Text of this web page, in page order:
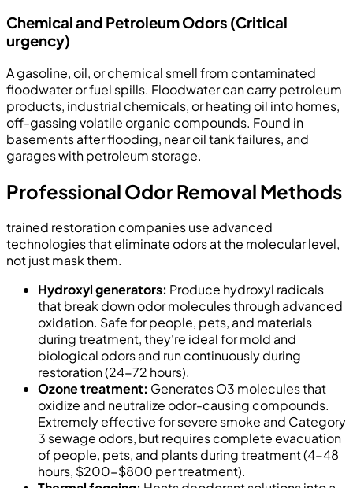
Chemical and Petroleum Odors (Critical
urgency)
A gasoline, oil, or chemical smell from contaminated
floodwater or fuel spills. Floodwater can carry petroleum
products, industrial chemicals, or heating oil into homes,
off-gassing volatile organic compounds. Found in
basements after flooding, near oil tank failures, and
garages with petroleum storage.
Professional Odor Removal Methods
trained restoration companies use advanced
technologies that eliminate odors at the molecular level,
not just mask them.
Hydroxyl generators: Produce hydroxyl radicals
that break down odor molecules through advanced
oxidation. Safe for people, pets, and materials
during treatment, they're ideal for mold and
biological odors and run continuously during
restoration (24-72 hours).
Ozone treatment: Generates O3 molecules that
oxidize and neutralize odor-causing compounds.
Extremely effective for severe smoke and Category
3 sewage odors, but requires complete evacuation
of people, pets, and plants during treatment (4-48
hours, $200-$800 per treatment).